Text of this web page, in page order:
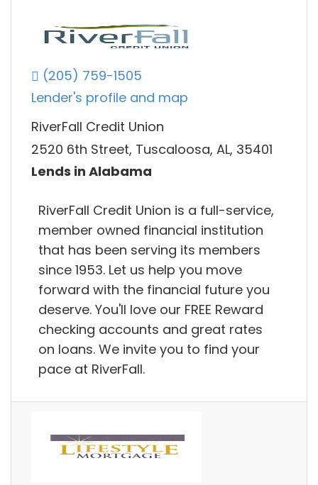
(205) 759-1505
Lender's profile and map
RiverFall Credit Union
2520 6th Street, Tuscaloosa, AL, 35401
Lends in Alabama
RiverFall Credit Union is a full-service,
member owned financial institution
that has been serving its members
since 1953. Let us help you move
forward with the financial future you
deserve. You'll love our FREE Reward
checking accounts and great rates
on loans. We invite you to find your
pace at RiverFall.